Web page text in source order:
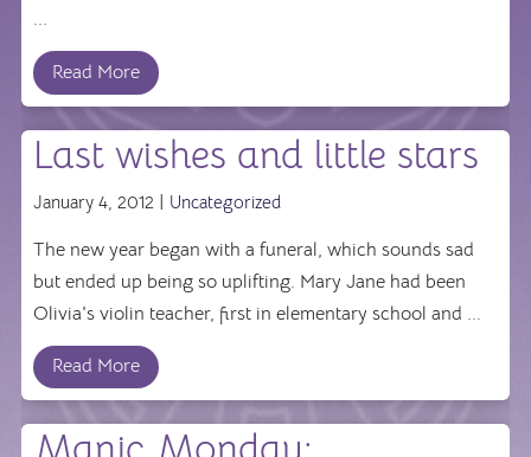
...
Read More
Last wishes and little stars
January 4, 2012 | Uncategorized
The new year began with a funeral, which sounds sad
but ended up being so uplifting. Mary Jane had been
Olivia's violin teacher, first in elementary school and ...
Read More